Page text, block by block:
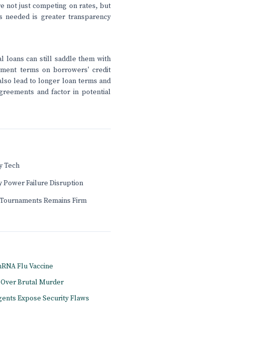
not just competing on rates, but
is greater transparency
loans can still saddle them with
terms on borrowers' credit
lead to longer loan terms and
and factor in potential
Tech
Power Failure Disruption
Remains Firm
Flu Vaccine
Over Brutal Murder
Expose Security Flaws